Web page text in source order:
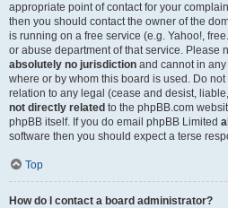
appropriate point of contact for your
then you should contact the owner of the
is running on a free service (e.g. Yahoo!,
or abuse department of that service. Please
absolutely no jurisdiction and cannot in
where or by whom this board is used. Do
relation to any legal (cease and desist,
not directly related to the phpBB.com
phpBB itself. If you do email phpBB Limited
software then you should expect a terse
Top
How do I contact a board administrator?